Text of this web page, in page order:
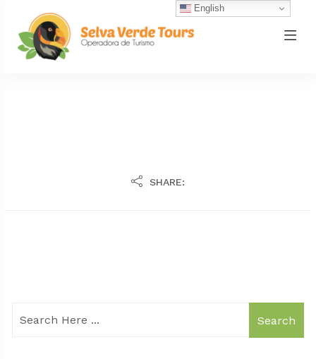
SHARE:
Search
English